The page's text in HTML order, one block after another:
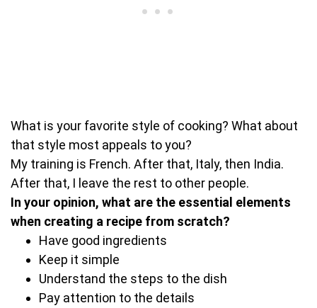
What is your favorite style of cooking? What about
that style most appeals to you?
My training is French. After that, Italy, then India.
After that, I leave the rest to other people.
In your opinion, what are the essential elements
when creating a recipe from scratch?
Have good ingredients
Keep it simple
Understand the steps to the dish
Pay attention to the details